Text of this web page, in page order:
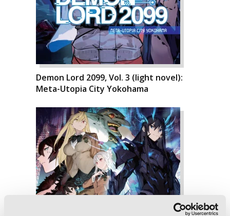
Demon Lord 2099, Vol. 3 (light novel):
Meta-Utopia City Yokohama